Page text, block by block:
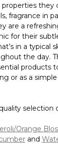
they
fragrance in
are a
for their
in a typical
the day.
products
or as a
selection
Orange
and